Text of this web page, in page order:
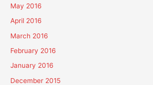
May 2016
April 2016
March 2016
February 2016
January 2016
December 2015